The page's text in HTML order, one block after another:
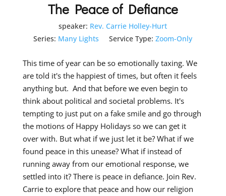
The Peace of Defiance
speaker: Rev. Carrie Holley-Hurt
Series: Many Lights Service Type: Zoom-Only
This time of year can be so emotionally taxing. We
are told it's the happiest of times, but often it feels
anything but. And that before we even begin to
think about political and societal problems. It's
tempting to just put on a fake smile and go through
the motions of Happy Holidays so we can get it
over with. But what if we just let it be? What if we
found peace in this unease? What if instead of
running away from our emotional response, we
settled into it? There is peace in defiance. Join Rev.
Carrie to explore that peace and how our religion